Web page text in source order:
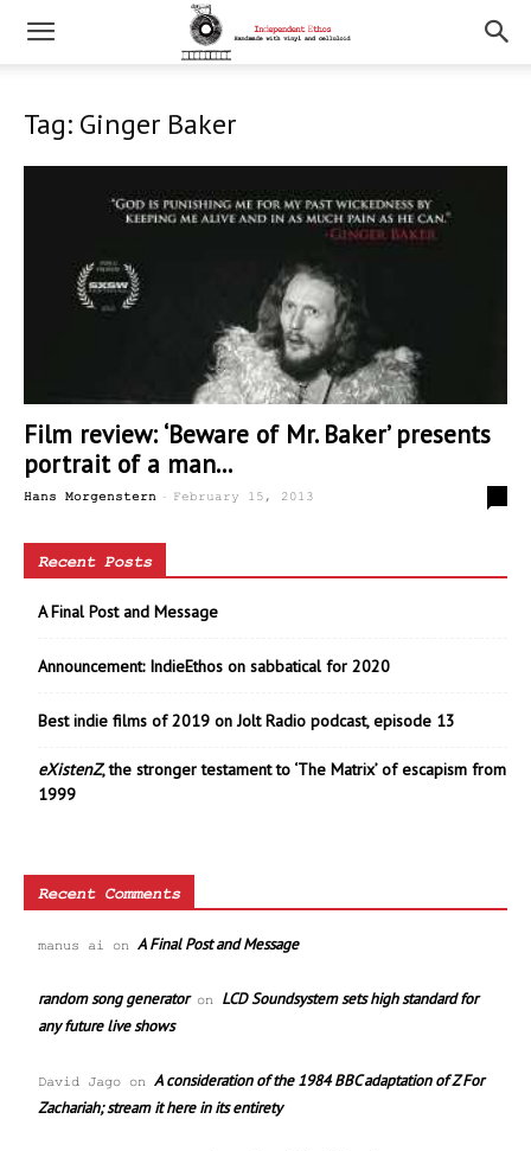
Tag: Ginger Baker
Film review: ‘Beware of Mr. Baker’ presents
portrait of a man...
Hans Morgenstern - February 15, 2013
Recent Posts
A Final Post and Message
Announcement: IndieEthos on sabbatical for 2020
Best indie films of 2019 on Jolt Radio podcast, episode 13
eXistenZ, the stronger testament to ‘The Matrix’ of escapism from
1999
Recent Comments
manus ai on A Final Post and Message
random song generatoron LCD Soundsystem sets high standard for
any future live shows
David Jago on A consideration of the 1984 BBC adaptation of Z For
Zachariah; stream it here in its entirety